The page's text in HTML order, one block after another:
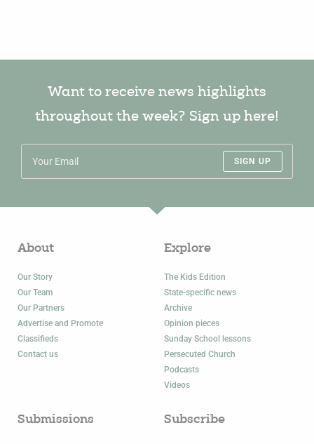
Want to receive news highlights
throughout the week? Sign up here!
SIGN UP
About
Our Story
Our Team
Our Partners
Advertise and Promote
Classifieds
Contact us
Explore
The Kids Edition
State-specific news
Archive
Opinion pieces
Sunday School lessons
Persecuted Church
Podcasts
Videos
Submissions Subscribe